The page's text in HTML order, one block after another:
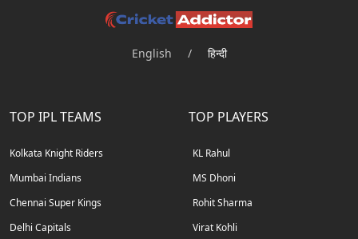
English / हिन्दी
TOP IPL TEAMS
Kolkata Knight Riders
Mumbai Indians
Chennai Super Kings
Delhi Capitals
TOP PLAYERS
KL Rahul
MS Dhoni
Rohit Sharma
Virat Kohli